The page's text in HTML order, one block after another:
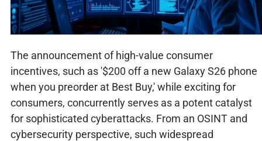
The announcement of high-value consumer
incentives, such as '$200 off a new Galaxy S26 phone
when you preorder at Best Buy,' while exciting for
consumers, concurrently serves as a potent catalyst
for sophisticated cyberattacks. From an OSINT and
cybersecurity perspective, such widespread